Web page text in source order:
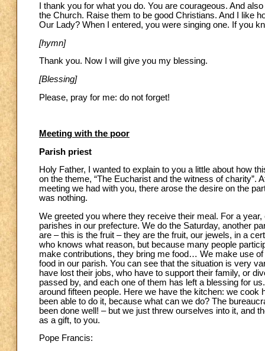
I thank you for what you do. You are courageous. And
the Church. Raise them to be good Christians. And I like
Our Lady? When I entered, you were singing one. If you
[hymn]
Thank you. Now I will give you my blessing.
[Blessing]
Please, pray for me: do not forget!
Meeting with the poor
Parish priest
Holy Father, I wanted to explain to you a little about how
on the theme, “The Eucharist and the witness of charity”.
meeting we had with you, there arose the desire on the
was nothing.
We greeted you where they receive their meal. For a
parishes in our prefecture. We do the Saturday, another
are – this is the fruit – they are the fruit, our jewels, in a
who knows what reason, but because many people
make contributions, they bring me food… We make use
food in our parish. You can see that the situation is very
have lost their jobs, who have to support their family, or
passed by, and each one of them has left a blessing for
around fifteen people. Here we have the kitchen: we
been able to do it, because what can we do? The
been done well! – but we just threw ourselves into it, and
as a gift, to you.
Pope Francis: